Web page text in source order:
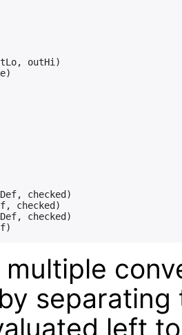
outHi)
checked)
checked)
checked)
separating
left